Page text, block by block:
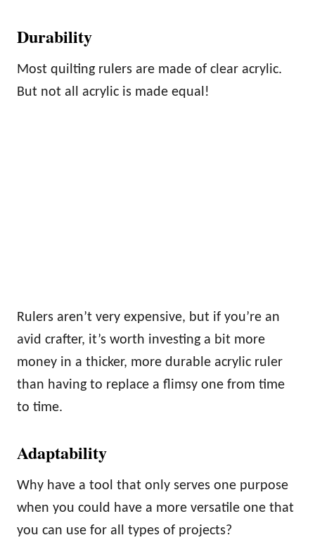
Durability
Most quilting rulers are made of clear acrylic.
But not all acrylic is made equal!
Rulers aren’t very expensive, but if you’re an
avid crafter, it’s worth investing a bit more
money in a thicker, more durable acrylic ruler
than having to replace a flimsy one from time
to time.
Adaptability
Why have a tool that only serves one purpose
when you could have a more versatile one that
you can use for all types of projects?